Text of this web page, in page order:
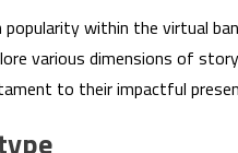
within the virtual
various dimensions of
to their impactful